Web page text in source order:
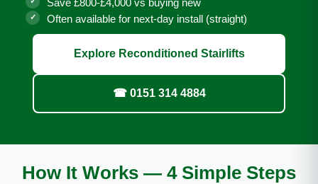
✓ Often available for next-day install (straight)
Explore Reconditioned Stairlifts
☎ 0151 314 4884
How It Works — 4 Simple Steps